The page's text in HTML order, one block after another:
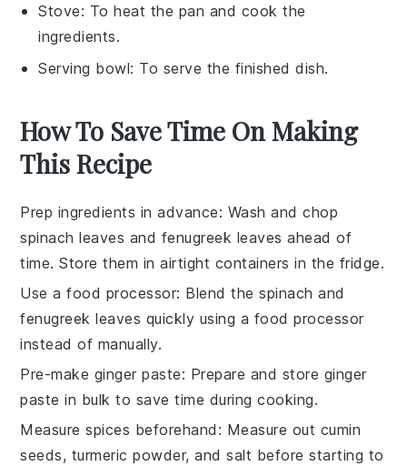
Stove: To heat the pan and cook the
ingredients.
Serving bowl: To serve the finished dish.
How To Save Time On Making
This Recipe
Prep ingredients in advance: Wash and chop
spinach leaves and fenugreek leaves ahead of
time. Store them in airtight containers in the fridge.
Use a food processor: Blend thespinach and
fenugreek leaves quickly using a food processor
instead of manually.
Pre-make ginger paste: Prepare and store ginger
paste in bulk to save time during cooking.
Measure spices beforehand : Measure out cumin
seeds, turmeric powder, andsalt before starting to